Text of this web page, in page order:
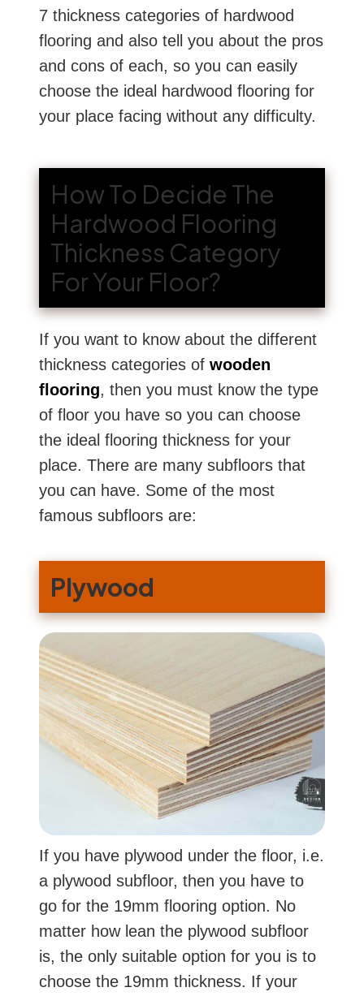
7 thickness categories of hardwood
flooring and also tell you about the pros
and cons of each, so you can easily
choose the ideal hardwood flooring for
your place facing without any difficulty.
How To Decide The
Hardwood Flooring
Thickness Category
For Your Floor?
If you want to know about the different
thickness categories of wooden
flooring, then you must know the type
of floor you have so you can choose
the ideal flooring thickness for your
place. There are many subfloors that
you can have. Some of the most
famous subfloors are:
Plywood
If you have plywood under the floor, i.e.
a plywood subfloor, then you have to
go for the 19mm flooring option. No
matter how lean the plywood subfloor
is, the only suitable option for you is to
choose the 19mm thickness. If your